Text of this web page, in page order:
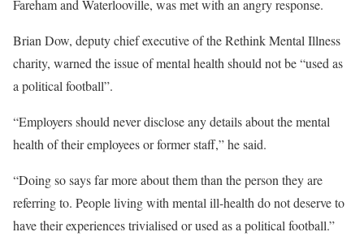
Fareham and Waterlooville, was met with an angry response.
Brian Dow, deputy chief executive of the Rethink Mental Illness
charity, warned the issue of mental health should not be “used as
a political football”.
“Employers should never disclose any details about the mental
health of their employees or former staff,” he said.
“Doing so says far more about them than the person they are
referring to. People living with mental ill-health do not deserve to
have their experiences trivialised or used as a political football.”